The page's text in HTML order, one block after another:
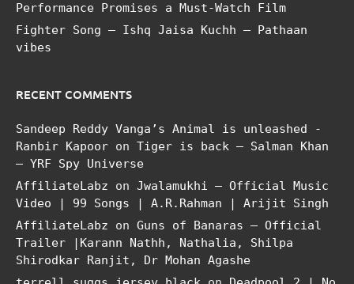
Performance Promises a Must-Watch Film
Fighter Song – Ishq Jaisa Kuchh – Pathaan
vibes
RECENT COMMENTS
Sandeep Reddy Vanga’s Animal is unleashed -
Ranbir Kapoor on Tiger is back – Salman Khan
– YRF Spy Universe
AffiliateLabz on Jwalamukhi – Official Music
Video | 99 Songs | A.R.Rahman | Arijit Singh
AffiliateLabz on Guns of Banaras – Official
Trailer |Karann Nathh, Nathalia, Shilpa
Shirodkar Ranjit, Dr Mohan Agashe